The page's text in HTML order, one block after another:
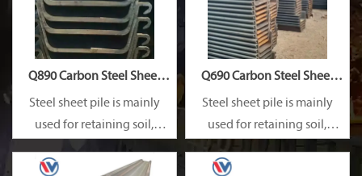
Q890 Carbon Steel Sheet
Pile
Steel sheet pile is mainly
used for retaining soil,
and cofferdam.
Q690 Carbon Steel Sheet
Pile
Steel sheet pile is mainly
used for retaining soil,
retaining water, supporting
and cofferdam.